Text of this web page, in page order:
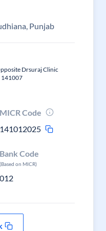
Punjab
Drsuraj Clinic
141007
MICR Code
141012025
Bank Code
(Based on MICR)
012